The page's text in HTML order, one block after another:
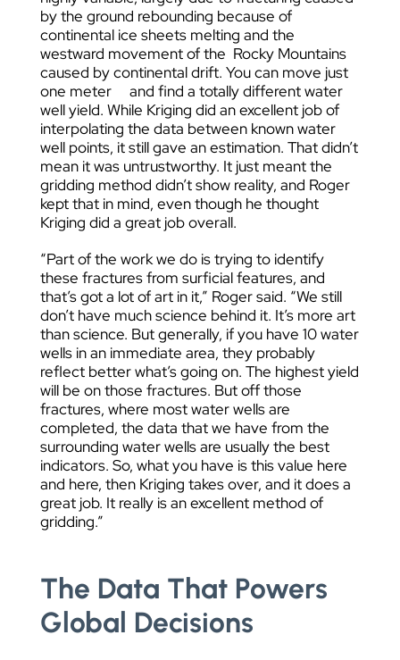
by the ground rebounding because of
continental ice sheets melting and the
westward movement of the Rocky Mountains
caused by continental drift. You can move just
one meter and find a totally different water
well yield. While Kriging did an excellent job of
interpolating the data between known water
well points, it still gave an estimation. That didn’t
mean it was untrustworthy. It just meant the
gridding method didn’t show reality, and Roger
kept that in mind, even though he thought
Kriging did a great job overall.
“Part of the work we do is trying to identify
these fractures from surficial features, and
that’s got a lot of art in it,” Roger said. “We still
don’t have much science behind it. It’s more art
than science. But generally, if you have 10 water
wells in an immediate area, they probably
reflect better what’s going on. The highest yield
will be on those fractures. But off those
fractures, where most water wells are
completed, the data that we have from the
surrounding water wells are usually the best
indicators. So, what you have is this value here
and here, then Kriging takes over, and it does a
great job. It really is an excellent method of
gridding.”
The Data That Powers
Global Decisions